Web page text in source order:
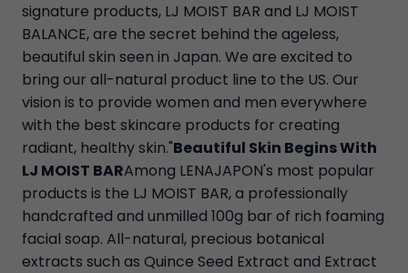
signature products, LJ MOIST BAR and LJ MOIST
BALANCE, are the secret behind the ageless,
beautiful skin seen in Japan. We are excited to
bring our all-natural product line to the US. Our
vision is to provide women and men everywhere
with the best skincare products for creating
radiant, healthy skin."Beautiful Skin Begins With
LJ MOIST BARAmong LENAJAPON's most popular
products is the LJ MOIST BAR, a professionally
handcrafted and unmilled 100g bar of rich foaming
facial soap. All-natural, precious botanical
extracts such as Quince Seed Extract and Extract